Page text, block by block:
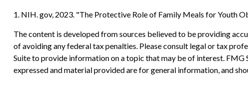
1. NIH. gov, 2023. "The Protective Role of Family Meals for Youth
The content is developed from sources believed to be providing
of avoiding any federal tax penalties. Please consult legal or tax
Suite to provide information on a topic that may be of interest.
expressed and material provided are for general information, and